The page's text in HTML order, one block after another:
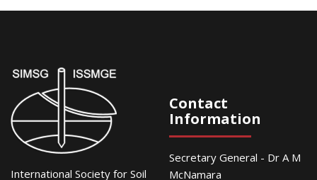
International Society for Soil
Contact
Information
Secretary General - Dr A M
McNamara